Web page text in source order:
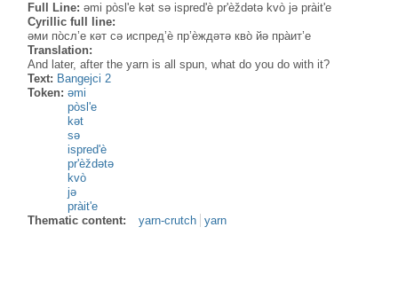
Full Line:əmi pòsl'e kət sə ispred'è pr'èždətə kvò jə pràit'e
Cyrillic full line:
әми по̀сл’е кәт сә испред’ѐ пр’ѐждәтә кво̀ йә пра̀ит’е
Translation:
And later, after the yarn is all spun, what do you do with it?
Text: Bangejci 2
Token:əmi
pòsl'e
kət
sə
ispred'è
pr'èždətə
kvò
jə
pràit'e
Thematic content:
yarn-crutch yarn